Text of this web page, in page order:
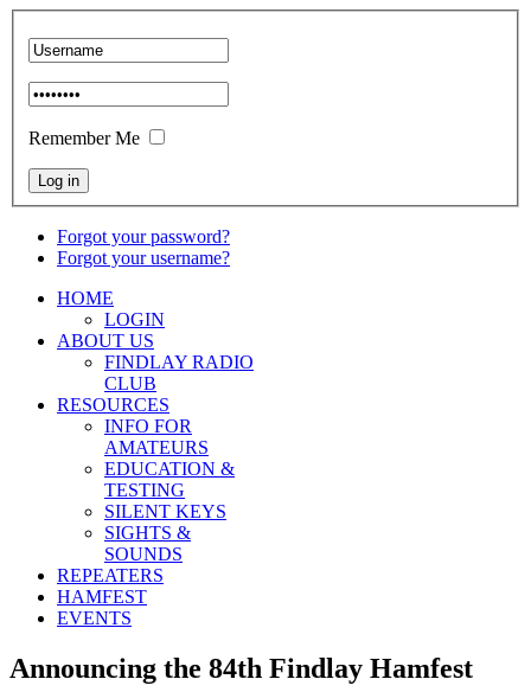
Remember Me
Forgot your password?
Forgot your username?
HOME
LOGIN
ABOUT US
FINDLAY RADIO
CLUB
RESOURCES
INFO FOR
AMATEURS
EDUCATION &
TESTING
SILENT KEYS
SIGHTS &
SOUNDS
REPEATERS
HAMFEST
EVENTS
Announcing the 84th Findlay Hamfest